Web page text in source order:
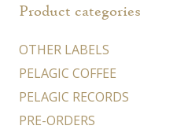
Product categories
OTHER LABELS
PELAGIC COFFEE
PELAGIC RECORDS
PRE-ORDERS